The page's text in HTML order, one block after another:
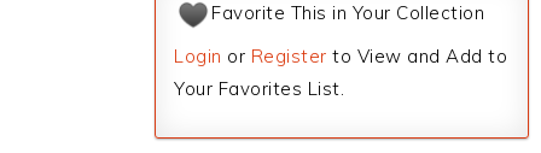
Favorite This in Your Collection
Login or Register to View and Add to
Your Favorites List.